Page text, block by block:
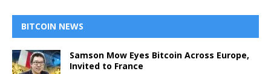
BITCOIN NEWS
Samson Mow Eyes Bitcoin Across Europe,
Invited to France